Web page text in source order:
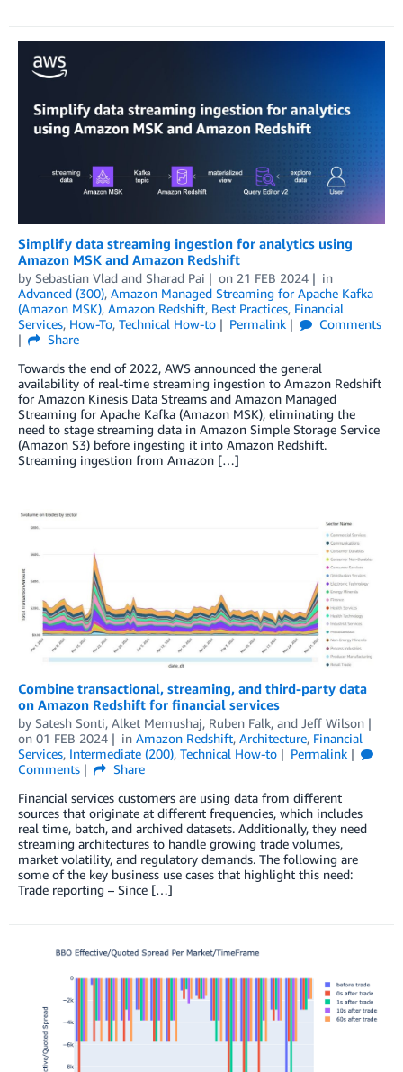
Simplify data streaming ingestion for analytics using
Amazon MSK and Amazon Redshift
by Sebastian Vlad and Sharad Pai on 21 FEB 2024
in
Advanced (300), Amazon Managed Streaming for Apache Kafka
(Amazon MSK), Amazon Redshift, Best Practices, Financial
Services, How-To, Technical How-to Permalink
Comments
Share
Towards the end of 2022, AWS announced the general
availability of real-time streaming ingestion to Amazon Redshift
for Amazon Kinesis Data Streams and Amazon Managed
Streaming for Apache Kafka (Amazon MSK), eliminating the
need to stage streaming data in Amazon Simple Storage Service
(Amazon S3) before ingesting it into Amazon Redshift.
Streaming ingestion from Amazon […]
Combine transactional, streaming, and third-party data
on Amazon Redshift for financial services
by Satesh Sonti, Alket Memushaj, Ruben Falk, and Jeff Wilson
on 01 FEB 2024 in Amazon Redshift, Architecture, Financial
Services, Intermediate (200), Technical How-to
Permalink
Comments
Share
Financial services customers are using data from different
sources that originate at different frequencies, which includes
real time, batch, and archived datasets. Additionally, they need
streaming architectures to handle growing trade volumes,
market volatility, and regulatory demands. The following are
some of the key business use cases that highlight this need:
Trade reporting – Since […]